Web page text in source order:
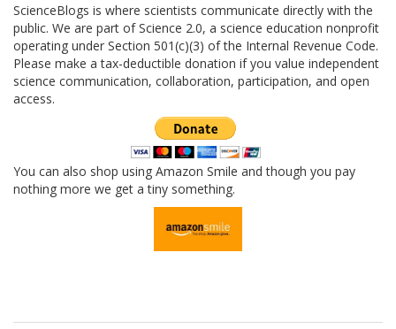
ScienceBlogs is where scientists communicate directly with the
public. We are part of Science 2.0, a science education nonprofit
operating under Section 501(c)(3) of the Internal Revenue Code.
Please make a tax-deductible donation if you value independent
science communication, collaboration, participation, and open
access.
You can also shop using Amazon Smile and though you pay
nothing more we get a tiny something.